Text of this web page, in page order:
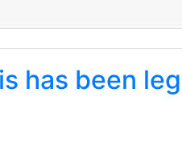
has been